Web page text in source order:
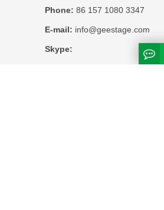
Phone: 86 157 1080 3347
E-mail: info@geestage.com
Skype: